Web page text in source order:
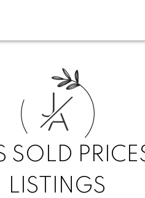
J
A
SOLD
LISTINGS